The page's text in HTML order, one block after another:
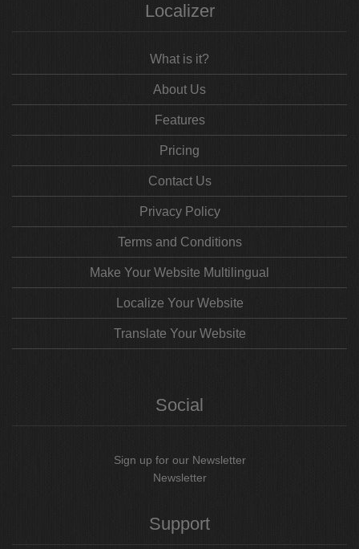
Localizer
What is it?
About Us
Features
Pricing
Contact Us
Privacy Policy
Terms and Conditions
Make Your Website Multilingual
Localize Your Website
Translate Your Website
Social
Sign up for our Newsletter
Newsletter
Support